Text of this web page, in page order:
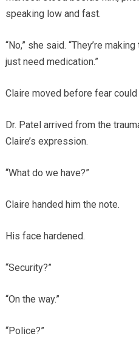
speaking low and fast.
“No,” she said. “They’re
just need medication.”
Claire moved before fear
Dr. Patel arrived from the
Claire’s expression.
“What do we have?”
Claire handed him the note.
His face hardened.
“Security?”
“On the way.”
“Police?”